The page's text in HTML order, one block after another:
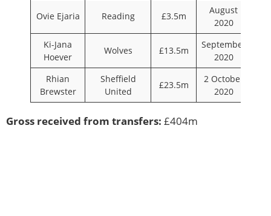
Ovie Ejaria Reading £3.5m
August
2020
Ki-Jana
Hoever
Wolves £13.5m
September
2020
Rhian
Brewster
Sheffield
United
£23.5m
2 October
2020
Gross received from transfers: £404m